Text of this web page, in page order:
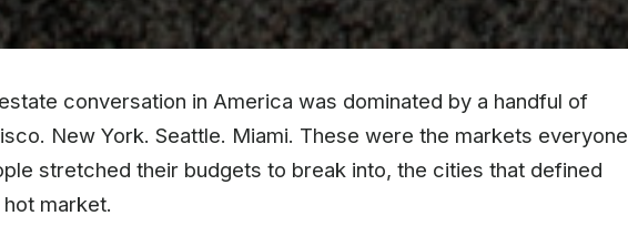
conversation in America was dominated by a handful of
New York. Seattle. Miami. These were the markets everyone
stretched their budgets to break into, the cities that defined
market.